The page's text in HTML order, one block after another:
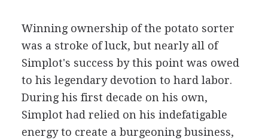
Winning ownership of the potato sorter
was a stroke of luck, but nearly all of
Simplot's success by this point was owed
to his legendary devotion to hard labor.
During his first decade on his own,
Simplot had relied on his indefatigable
energy to create a burgeoning business,